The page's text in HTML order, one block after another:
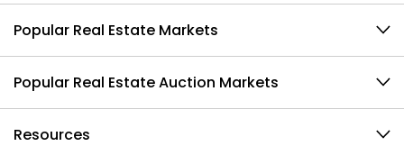
Popular Real Estate Markets
Popular Real Estate Auction Markets
Resources